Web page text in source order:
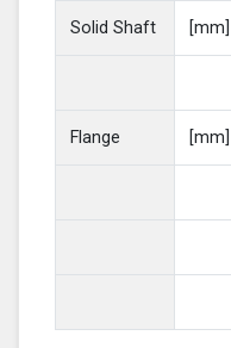
Solid Shaft [mm]
Flange [mm]